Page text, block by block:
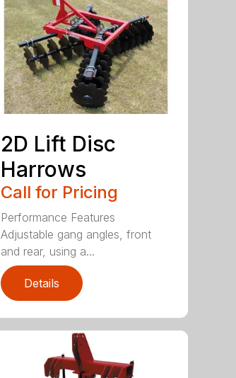
2D Lift Disc
Harrows
Call for Pricing
Performance Features
Adjustable gang angles, front
and rear, using a...
Details